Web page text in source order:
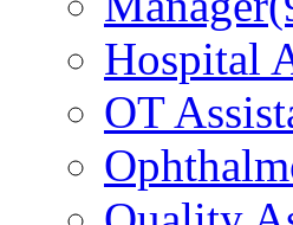
Hospital
OT